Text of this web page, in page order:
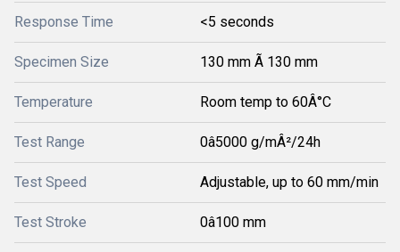
Response Time <5 seconds
Specimen Size 130 mm Ã 130 mm
Temperature Room temp to 60Â°C
Test Range 0â5000 g/mÂ²/24h
Test Speed Adjustable, up to 60 mm/min
Test Stroke 0â100 mm